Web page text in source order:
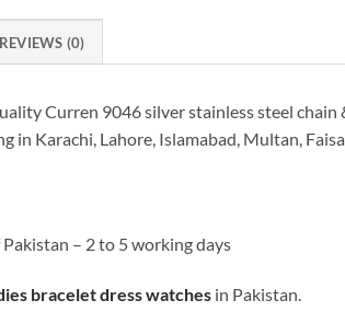
REVIEWS (0)
Curren 9046 silver stainless steel
in Karachi, Lahore, Islamabad, Multan,
– 2 to 5 working days
bracelet dress watches in Pakistan.